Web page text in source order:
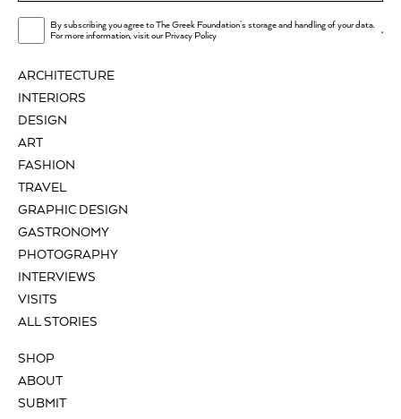
ARCHITECTURE
INTERIORS
DESIGN
ART
FASHION
TRAVEL
GRAPHIC DESIGN
GASTRONOMY
PHOTOGRAPHY
INTERVIEWS
VISITS
ALL STORIES
SHOP
ABOUT
SUBMIT
By subscribing you agree to The Greek Foundation's storage and handling of your data.
For more information, visit ourPrivacy Policy .